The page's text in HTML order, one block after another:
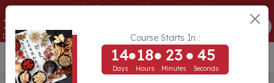
Course Starts In :
14
Days
18
Hours
23
Minutes
44
Seconds
Essentials of Veterinary Chinese Herbal Medicine
14
Days Hours Minutes
ENROLL NOW
USD ($)